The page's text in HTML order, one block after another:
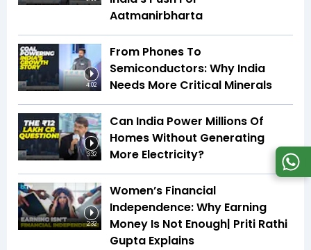
Aatmanirbharta
4:02
From Phones To
Semiconductors: Why India
Needs More Critical Minerals
3:32
Can India Power Millions Of
Homes Without Generating
More Electricity?
2:32
Women’s Financial
Independence: Why Earning
Money Is Not Enough| Priti Rathi
Gupta Explains